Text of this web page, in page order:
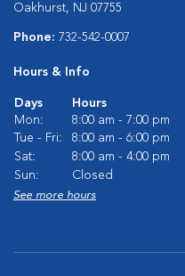
Oakhurst, NJ 07755
Phone: 732-542-0007
Hours & Info
Days
Hours
Mon:
8:00 am - 7:00 pm
Tue - Fri:
8:00 am - 6:00 pm
Sat:
8:00 am - 4:00 pm
Sun:
Closed
See more hours